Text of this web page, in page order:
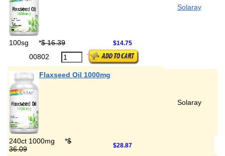
Solaray
100sg *$ 16.39 $14.75
00802
Flaxseed Oil 1000mg
Solaray
240ct 1000mg *$
36.09
$28.87